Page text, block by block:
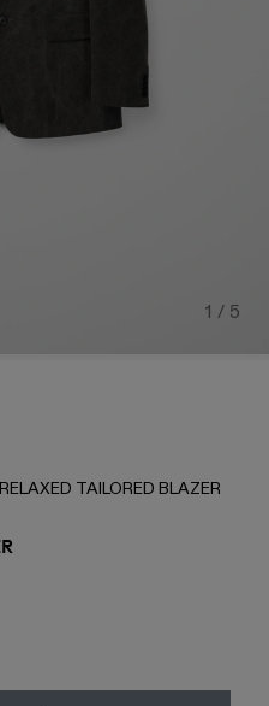
1 / 5
- AU00071-002 - Gray
BLAZER - AU00071-001
RELAXED TAILORED BLAZER